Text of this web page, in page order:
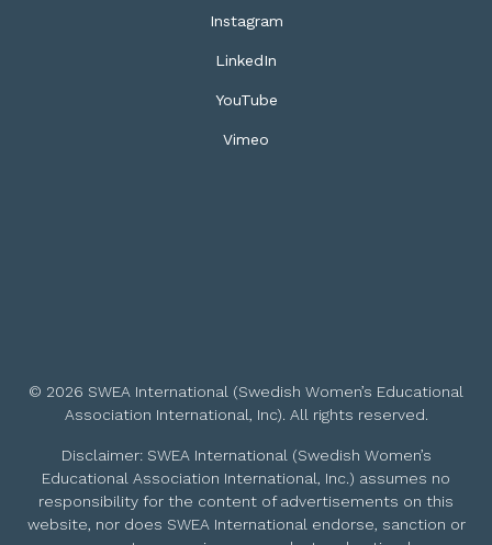
Instagram
LinkedIn
YouTube
Vimeo
© 2026 SWEA International (Swedish Women’s Educational
Association International, Inc). All rights reserved.
Disclaimer: SWEA International (Swedish Women’s
Educational Association International, Inc.) assumes no
responsibility for the content of advertisements on this
website, nor does SWEA International endorse, sanction or